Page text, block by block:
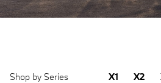
Shop by Series X1 X2